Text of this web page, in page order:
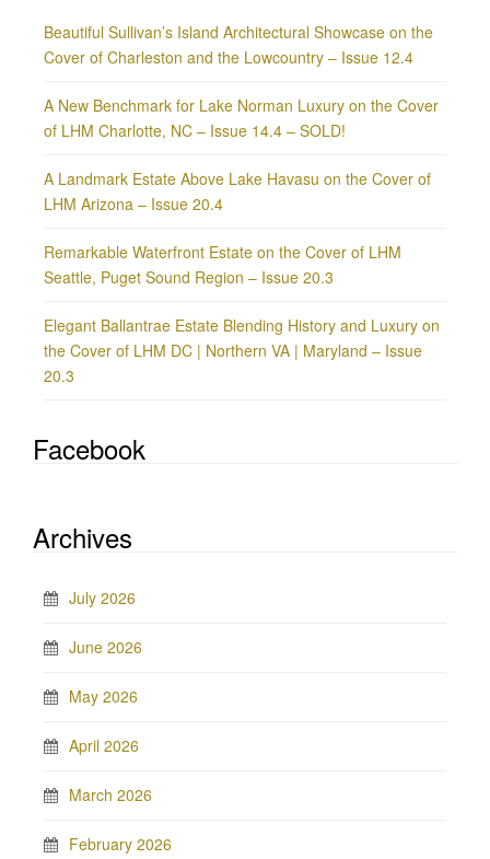
Beautiful Sullivan’s Island Architectural Showcase on the
Cover of Charleston and the Lowcountry – Issue 12.4
A New Benchmark for Lake Norman Luxury on the Cover
of LHM Charlotte, NC – Issue 14.4 – SOLD!
A Landmark Estate Above Lake Havasu on the Cover of
LHM Arizona – Issue 20.4
Remarkable Waterfront Estate on the Cover of LHM
Seattle, Puget Sound Region – Issue 20.3
Elegant Ballantrae Estate Blending History and Luxury on
the Cover of LHM DC | Northern VA | Maryland – Issue
20.3
Facebook
Archives
July 2026
June 2026
May 2026
April 2026
March 2026
February 2026